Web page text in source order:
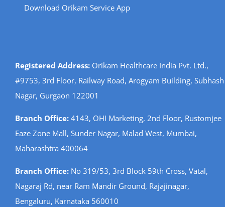
Download Orikam Service App
Registered Address:Orikam Healthcare India Pvt. Ltd.,
#9753, 3rd Floor, Railway Road, Arogyam Building, Subhash
Nagar, Gurgaon 122001
Branch Office:4143, OHI Marketing, 2nd Floor, Rustomjee
Eaze Zone Mall, Sunder Nagar, Malad West, Mumbai,
Maharashtra 400064
Branch Office:No 319/53, 3rd Block 59th Cross, Vatal,
Nagaraj Rd, near Ram Mandir Ground, Rajajinagar,
Bengaluru, Karnataka 560010